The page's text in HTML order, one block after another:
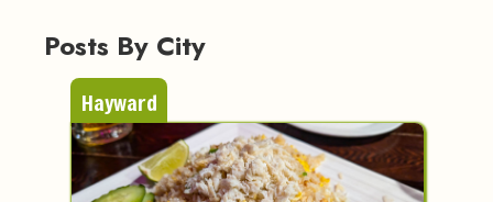
Posts By City
Hayward